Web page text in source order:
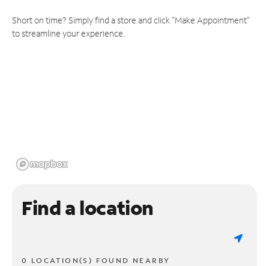
Short on time? Simply find a store and click "Make Appointment"
to streamline your experience.
Find a location
0 LOCATION(S) FOUND NEARBY